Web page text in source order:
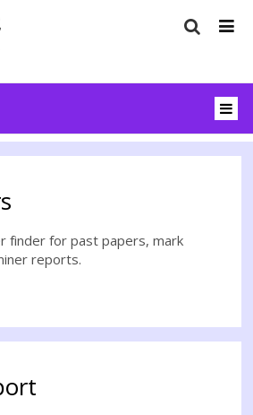
finder for past papers, mark
reports.